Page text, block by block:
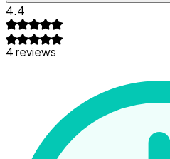
4.4
4 reviews